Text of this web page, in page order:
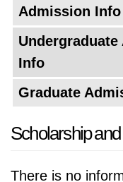
Admission Info
Info
Graduate
Scholarship
There is no